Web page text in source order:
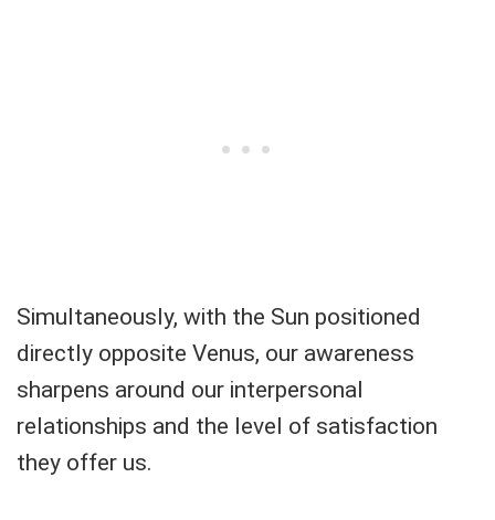
Simultaneously, with the Sun positioned
directly opposite Venus, our awareness
sharpens around our interpersonal
relationships and the level of satisfaction
they offer us.